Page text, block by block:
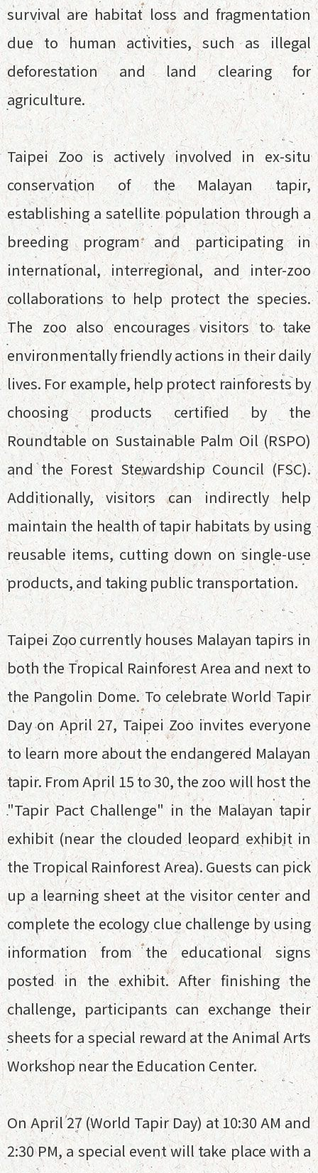
survival are habitat loss and fragmentation
due to human activities, such as illegal
deforestation and land clearing for
agriculture.
Taipei Zoo is actively involved in ex-situ
conservation of the Malayan tapir,
establishing a satellite population through a
breeding program and participating in
international, interregional, and inter-zoo
collaborations to help protect the species.
The zoo also encourages visitors to take
environmentally friendly actions in their daily
lives. For example, help protect rainforests by
choosing products certified by the
Roundtable on Sustainable Palm Oil (RSPO)
and the Forest Stewardship Council (FSC).
Additionally, visitors can indirectly help
maintain the health of tapir habitats by using
reusable items, cutting down on single-use
products, and taking public transportation.
Taipei Zoo currently houses Malayan tapirs in
both the Tropical Rainforest Area and next to
the Pangolin Dome. To celebrate World Tapir
Day on April 27, Taipei Zoo invites everyone
to learn more about the endangered Malayan
tapir. From April 15 to 30, the zoo will host the
"Tapir Pact Challenge" in the Malayan tapir
exhibit (near the clouded leopard exhibit in
the Tropical Rainforest Area). Guests can pick
up a learning sheet at the visitor center and
complete the ecology clue challenge by using
information from the educational signs
posted in the exhibit. After finishing the
challenge, participants can exchange their
sheets for a special reward at the Animal Arts
Workshop near the Education Center.
On April 27 (World Tapir Day) at 10:30 AM and
2:30 PM, a special event will take place with a